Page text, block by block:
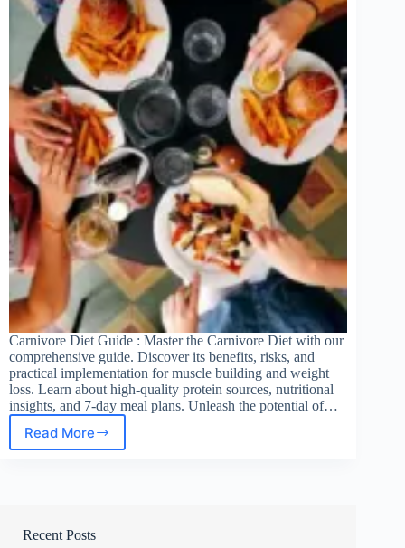
Carnivore Diet Guide : Master the Carnivore Diet with our
comprehensive guide. Discover its benefits, risks, and
practical implementation for muscle building and weight
loss. Learn about high-quality protein sources, nutritional
insights, and 7-day meal plans. Unleash the potential of…
Read MoreCarnivore
Recent Posts